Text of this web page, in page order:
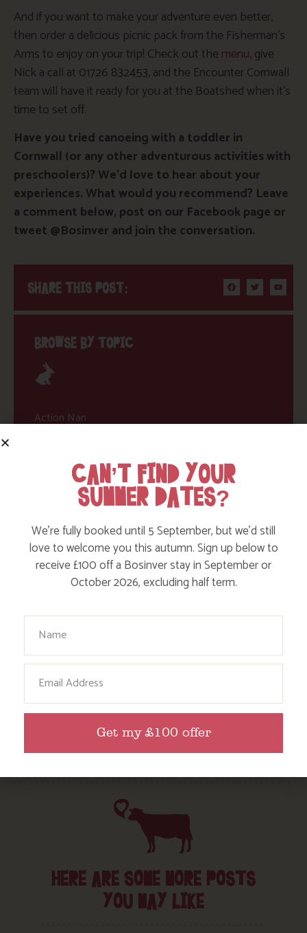
And if you want to make your adventure even better,
then order a delicious picnic pack from the Fisherman’s
Arms to enjoy on your trip! Check out the menu, give
Nick a call at 01726 832453, and the Encounter Cornwall
team will have it ready for you at the Boatshed when it’s
time to set off.
Have you tried canoeing with a toddler in
Cornwall (or any other adventurous activities with
preschoolers)? We’d love to hear about your
experiences. What would you recommend? Leave
a comment below, post on our Facebook page or
tweet @Bosinver and join the conversation.
SHARE THIS POST:
BROWSE BY TOPIC
Action Nan
Child Friendly Days Out
Places to Go
Activities at Bosinver
Cornwall Culture & Heritage
Nature and Wildlife
Food and Drink
Without a Car
Walks
Events
HERE ARE SOME MORE POSTS
YOU MAY LIKE
CAN’T FIND YOUR
SUMMER DATES?
We’re fully booked until 5 September, but we’d still
love to welcome you this autumn. Sign up below to
receive £100 off a Bosinver stay in September or
October 2026, excluding half term.
Your Name
Email
Get my £100 offer